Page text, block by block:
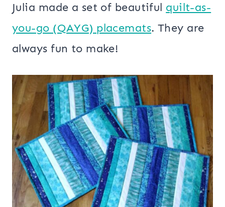
Julia made a set of beautiful quilt-as-
you-go (QAYG) placemats. They are
always fun to make!